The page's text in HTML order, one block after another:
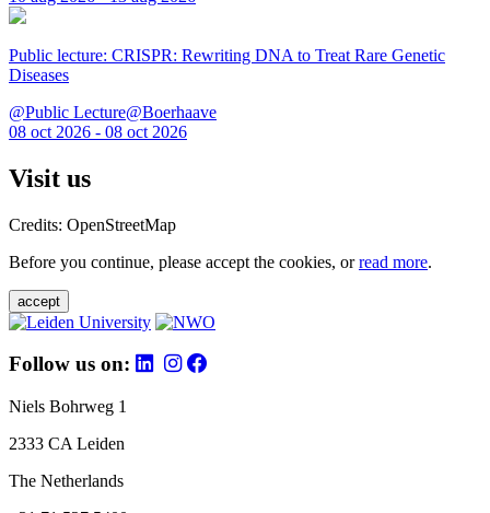
Public lecture: CRISPR: Rewriting DNA to Treat Rare Genetic
Diseases
@Public Lecture@Boerhaave
08 oct 2026 - 08 oct 2026
Visit us
Credits: OpenStreetMap
Before you continue, please accept the cookies, orread more.
accept
Follow us on:
Niels Bohrweg 1
2333 CA Leiden
The Netherlands